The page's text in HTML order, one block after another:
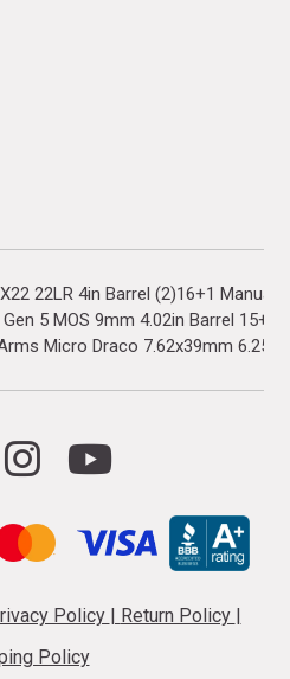
22LR 4in Barrel (2)16+1 Manual
5 MOS 9mm 4.02in Barrel
Micro Draco 7.62x39mm
Policy Return Policy
Policy